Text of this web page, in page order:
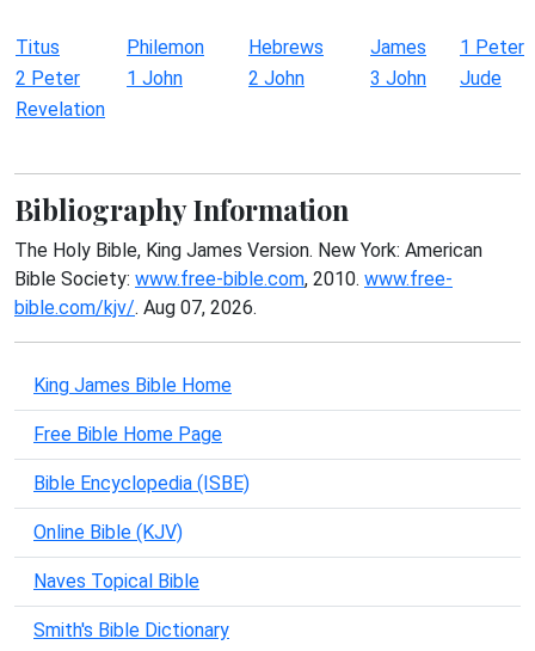
Titus Philemon Hebrews James
1 Peter
2 Peter
1 John 2 John 3 John
Jude
Revelation
Bibliography Information
The Holy Bible, King James Version. New York: American
Bible Society: www.free-bible.com, 2010. www.free-
bible.com/kjv/. Aug 07, 2026.
King James Bible Home
Free Bible Home Page
Bible Encyclopedia (ISBE)
Online Bible (KJV)
Naves Topical Bible
Smith's Bible Dictionary